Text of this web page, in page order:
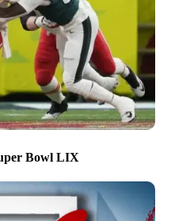
Bowl LIX